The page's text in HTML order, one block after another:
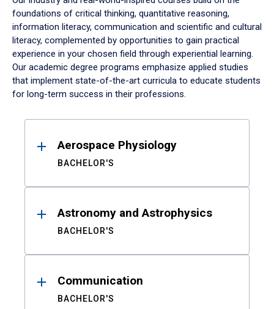
foundations of critical thinking, quantitative reasoning,
information literacy, communication and scientific and cultural
literacy, complemented by opportunities to gain practical
experience in your chosen field through experiential learning.
Our academic degree programs emphasize applied studies
that implement state-of-the-art curricula to educate students
for long-term success in their professions.
ResultsAerospace Physiology
BACHELOR'S
Astronomy and Astrophysics
BACHELOR'S
Communication
BACHELOR'S